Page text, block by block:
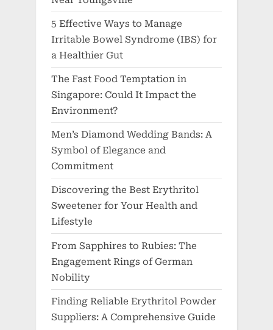
5 Effective Ways to Manage
Irritable Bowel Syndrome (IBS) for
a Healthier Gut
The Fast Food Temptation in
Singapore: Could It Impact the
Environment?
Men’s Diamond Wedding Bands: A
Symbol of Elegance and
Commitment
Discovering the Best Erythritol
Sweetener for Your Health and
Lifestyle
From Sapphires to Rubies: The
Engagement Rings of German
Nobility
Finding Reliable Erythritol Powder
Suppliers: A Comprehensive Guide